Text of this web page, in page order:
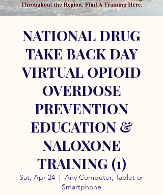
NATIONAL DRUG
TAKE BACK DAY
VIRTUAL OPIOID
OVERDOSE
PREVENTION
EDUCATION &
NALOXONE
TRAINING (1)
Sat, Apr 24
  |
Any Computer, Tablet or
Smartphone